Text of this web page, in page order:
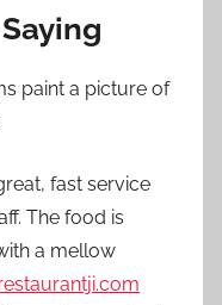
paint a picture of
fast service
The food is
a mellow